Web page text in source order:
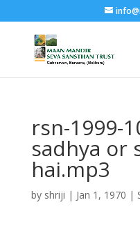
rsn-1999-
sadhya or
hai.mp3
by shriji | Jan 1, 1970 |